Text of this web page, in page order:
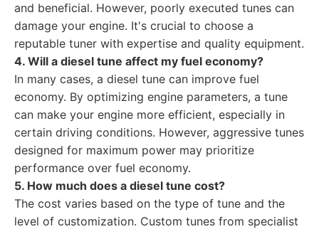
and beneficial. However, poorly executed tunes can
damage your engine. It's crucial to choose a
reputable tuner with expertise and quality equipment.
4. Will a diesel tune affect my fuel economy?
In many cases, a diesel tune can improve fuel
economy. By optimizing engine parameters, a tune
can make your engine more efficient, especially in
certain driving conditions. However, aggressive tunes
designed for maximum power may prioritize
performance over fuel economy.
5. How much does a diesel tune cost?
The cost varies based on the type of tune and the
level of customization. Custom tunes from specialist